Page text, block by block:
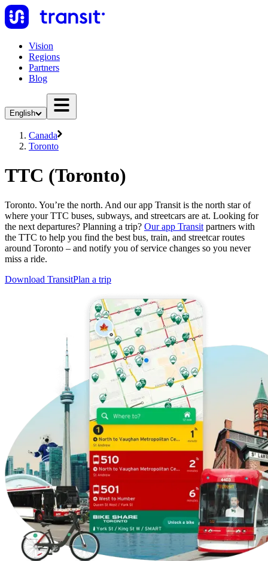
Vision
Regions
Partners
Blog
English
Canada
Toronto
TTC (Toronto)
Toronto. You’re the north. And our app Transit is the north star of
where your TTC buses, subways, and streetcars are at. Looking for
the next departures? Planning a trip? Our app Transit partners with
the TTC to help you find the best bus, train, and streetcar routes
around Toronto – and notify you of service changes so you never
miss a ride.
Download TransitPlan a trip